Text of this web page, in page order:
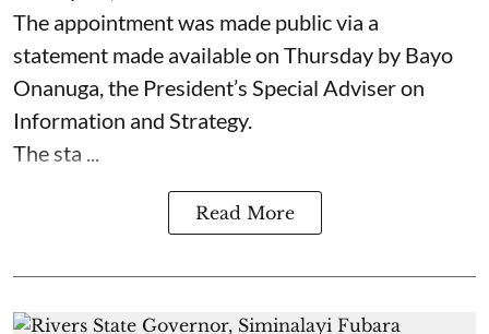
The appointment was made public via a
statement made available on Thursday by Bayo
Onanuga, the President’s Special Adviser on
Information and Strategy.
The sta ...
Read More